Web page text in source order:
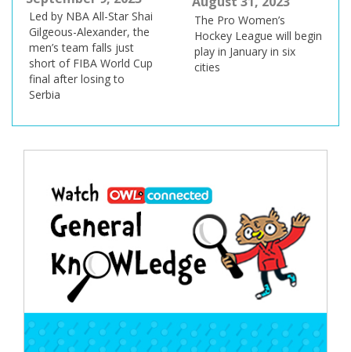
Led by NBA All-Star Shai
Gilgeous-Alexander, the
men’s team falls just
short of FIBA World Cup
final after losing to
Serbia
The Pro Women’s
Hockey League will begin
play in January in six
cities
Post
navigation